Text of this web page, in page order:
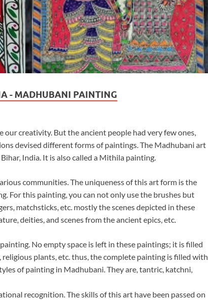
- MADHUBANI PAINTING
our creativity. But the ancient people had very few ones,
devised different forms of paintings. The Madhubani art
India. It is also called a Mithila painting.
communities. The uniqueness of this art form is the
For this painting, you can not only use the brushes but
matchsticks, etc. mostly the scenes depicted in these
deities, and scenes from the ancient epics, etc.
No empty space is left in these paintings; it is filled
plants, etc. thus, the complete painting is filled with
of painting in Madhubani. They are, tantric, katchni,
recognition. The skills of this art have been passed on